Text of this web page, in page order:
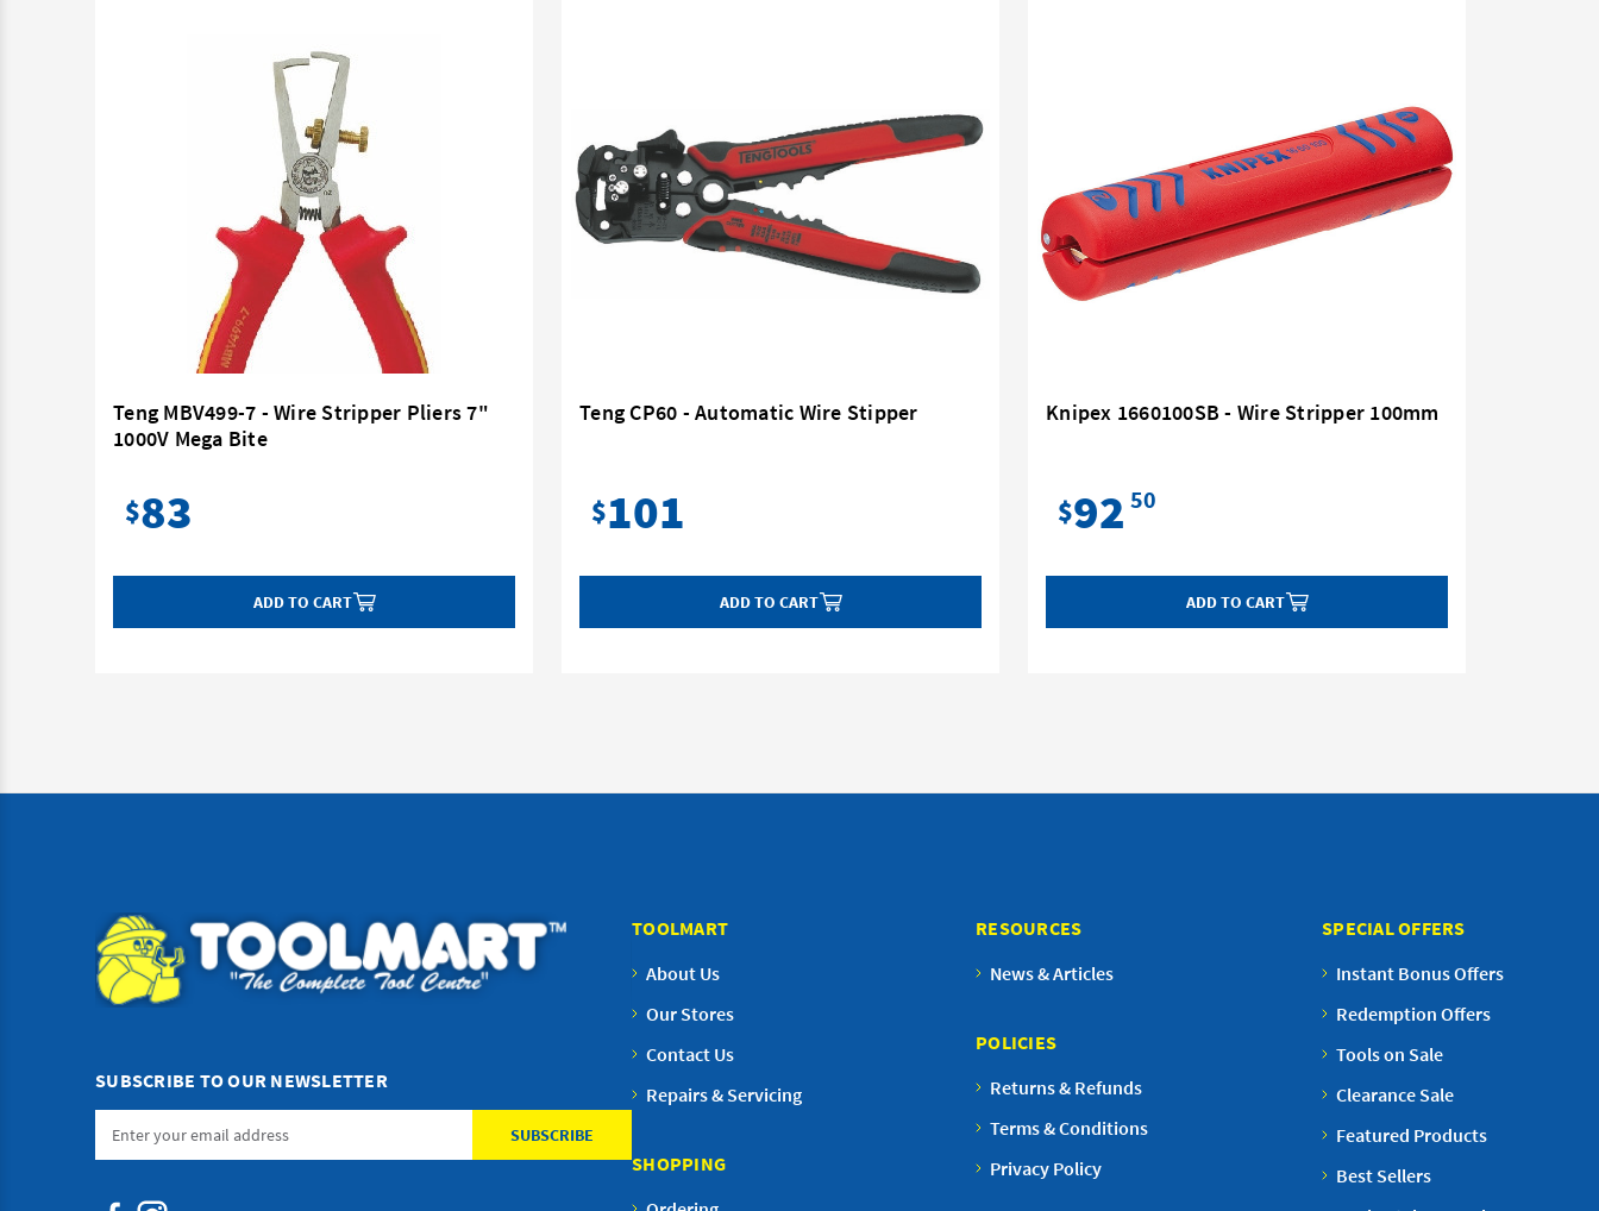
Teng MBV499-7 - Wire Stripper Pliers 7"
1000V Mega Bite
$83
ADD TO CART
Teng CP60 - Automatic Wire Stipper
$101
ADD TO CART
Knipex 1660100SB - Wire Stripper 100mm
$92 50
ADD TO CART
SUBSCRIBE TO OUR NEWSLETTER
Email
TOOLMART
About Us
Our Stores
Contact Us
Repairs & Servicing
SHOPPING
RESOURCES
News & Articles
POLICIES
Returns & Refunds
Terms & Conditions
Privacy Policy
SPECIAL OFFERS
Instant Bonus Offers
Redemption Offers
Tools on Sale
Clearance Sale
Featured Products
Best Sellers